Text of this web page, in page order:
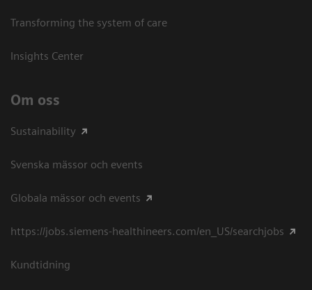
Transforming the system of care
Insights Center
Om oss
Sustainability
Svenska mässor och events
Globala mässor och events
https://jobs.siemens-healthineers.com/en_US/searchjobs
Kundtidning